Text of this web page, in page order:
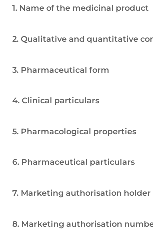
1. Name of the medicinal product
2. Qualitative and quantitative
3. Pharmaceutical form
4. Clinical particulars
5. Pharmacological properties
6. Pharmaceutical particulars
7. Marketing authorisation holder
8. Marketing authorisation